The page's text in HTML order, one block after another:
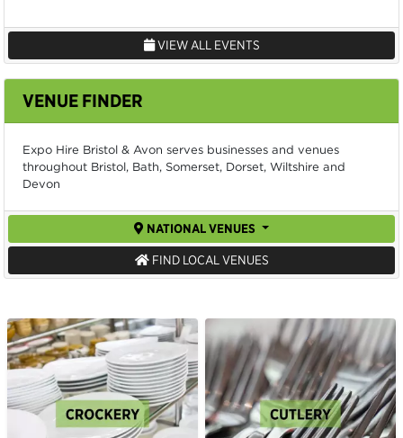
VIEW ALL EVENTS
VENUE FINDER
Expo Hire Bristol & Avon serves businesses and venues
throughout Bristol, Bath, Somerset, Dorset, Wiltshire and
Devon
NATIONAL VENUES
FIND LOCAL VENUES